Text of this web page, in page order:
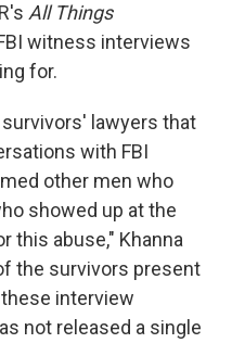
All Things
witness interviews
for.
lawyers that
with FBI
other men who
showed up at the
this abuse," Khanna
the survivors present
interview
not released a single